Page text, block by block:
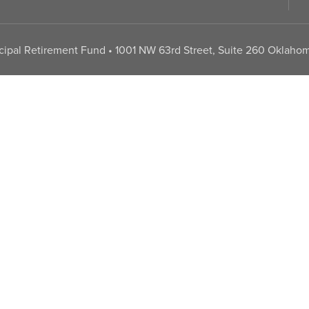
Retirement Fund • 1001 NW 63rd Street, Suite 260